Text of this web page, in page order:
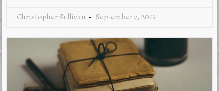
Christopher Sullivan September 7, 2016